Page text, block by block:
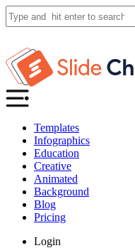
Search
Templates
Infographics
Education
Creative
Animated
Background
Blog
Pricing
Login